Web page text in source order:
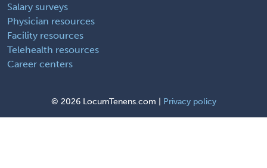
Salary surveys
Physician resources
Facility resources
Telehealth resources
Career centers
© 2026 LocumTenens.com | Privacy policy